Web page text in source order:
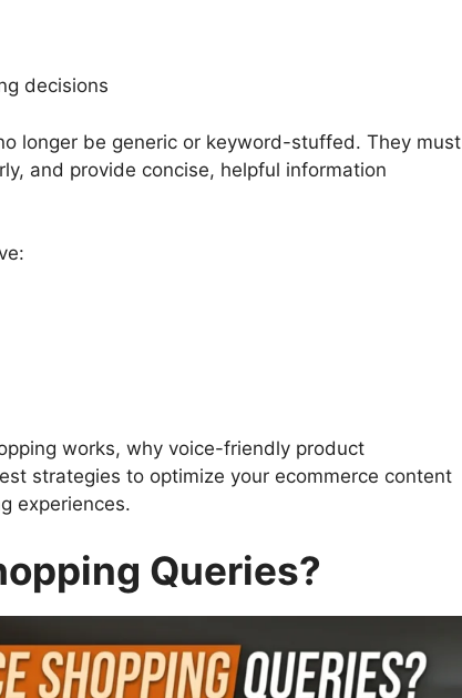
decisions
longer be generic or keyword-stuffed. They must
and provide concise, helpful information
works, why voice-friendly product
strategies to optimize your ecommerce content
experiences.
Queries?